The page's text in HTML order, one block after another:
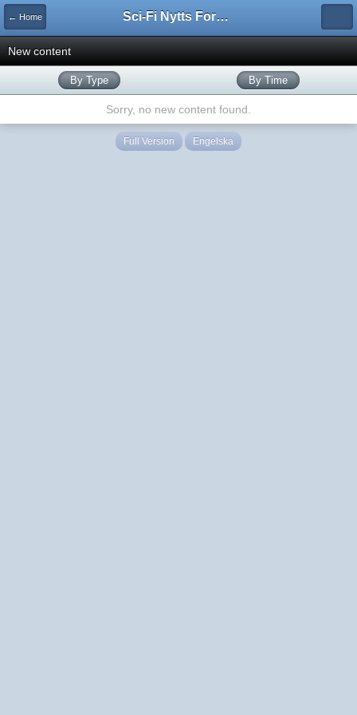
← Home Sci-Fi Nytts Forum
New content
By Type By Time
Sorry, no new content found.
Full Version Engelska